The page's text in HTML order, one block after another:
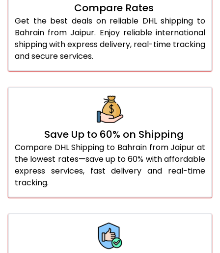
1,764 Per Kg
29.0 Kg
1,744 Per Kg
872 Per
30.0 Kg
1,724 Per Kg
862 Per
31.0 to 35.0 Kg
1,682 Per Kg
841 Per
1,682 Per Kg
46.0 to 50.0 Kg
1,682 Per Kg
51.0 to 55.0 Kg
1,688 Per Kg
844 Per
56.0 to 60.0 Kg
1,688 Per Kg
844 Per
66.0 to 70.0 Kg
1,688 Per Kg
844 Per
Compare Rates
Get the best deals on reliable DHL shipping to
Bahrain from Jaipur. Enjoy reliable international
shipping with express delivery, real-time tracking
and secure services.
Save Up to 60% on Shipping
Compare DHL Shipping to Bahrain from Jaipur at
the lowest rates—save up to 60% with affordable
express services, fast delivery and real-time
tracking.